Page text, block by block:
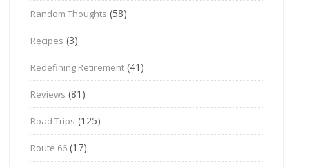
Random Thoughts (58)
Recipes (3)
Redefining Retirement (41)
Reviews (81)
Road Trips (125)
Route 66 (17)